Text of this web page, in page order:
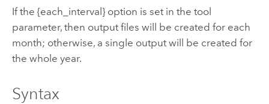
If the {each_interval} option is set in the tool
parameter, then output files will be created for each
month; otherwise, a single output will be created for
the whole year.
Syntax